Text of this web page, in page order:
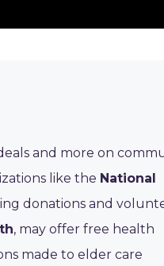
and more on
like the National
donations and
, may offer free health
made to elder care